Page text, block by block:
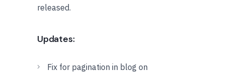
released.
Updates:
Fix for pagination in blog on